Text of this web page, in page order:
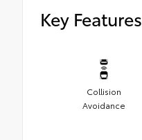
Key Features
Collision
Avoidance